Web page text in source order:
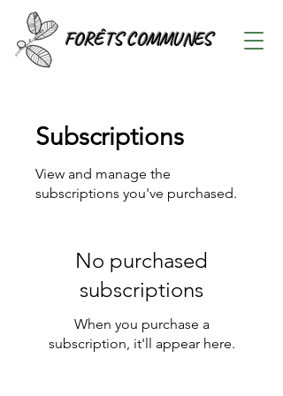
FORÊTS COMMUNES
Subscriptions
View and manage the
subscriptions you've purchased.
No purchased
subscriptions
When you purchase a
subscription, it'll appear here.